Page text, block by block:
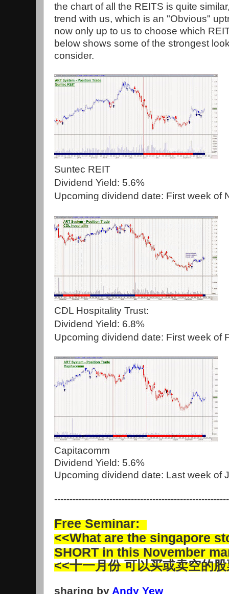
the chart of all the REITS is quite
trend with us, which is an "Obvious"
now only up to us to choose which
below shows some of the strongest
consider.
Suntec REIT
Dividend Yield: 5.6%
Upcoming dividend date: First week of
CDL Hospitality Trust:
Dividend Yield: 6.8%
Upcoming dividend date: First week of
Capitacomm
Dividend Yield: 5.6%
Upcoming dividend date: Last week of
Free Seminar:
<<What are the singapore
SHORT in this November
<<十一月份 可以买或卖空的
sharing by Andy Yew